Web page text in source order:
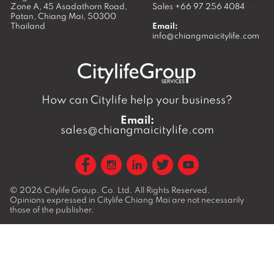
Zone A, 45 Asadathorn Road,
Patan, Chiang Mai, 50300
Thailand
Sales +66 97 256 4084
Email:
info@chiangmaicitylife.com
How can Citylife help your business?
Email:
sales@chiangmaicitylife.com
© 2026 Citylife Group. Co. Ltd. All Rights Reserved.
Opinions expressed in Citylife Chiang Mai are not necessarily
those of the publisher.